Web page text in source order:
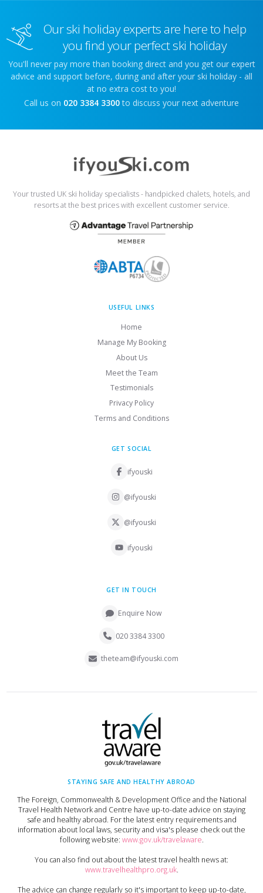
Our ski holiday experts are here to help
you find your perfect ski holiday
You'll never pay more than booking direct and you get our expert
advice and support before, during and after your ski holiday - all
at no extra cost to you!
Call us on 020 3384 3300 to discuss your next adventure
Your trusted UK ski holiday specialists - handpicked chalets, hotels, and
resorts at the best prices with excellent customer service.
USEFUL LINKS
Home
Manage My Booking
About Us
Meet the Team
Testimonials
Privacy Policy
Terms and Conditions
GET SOCIAL
ifyouski
@ifyouski
@ifyouski
ifyouski
GET IN TOUCH
Enquire Now
020 3384 3300
theteam@ifyouski.com
STAYING SAFE AND HEALTHY ABROAD
The Foreign, Commonwealth & Development Office and the National
Travel Health Network and Centre have up-to-date advice on staying
safe and healthy abroad. For the latest entry requirements and
information about local laws, security and visa's please check out the
following website: www.gov.uk/travelaware.
You can also find out about the latest travel health news at:
www.travelhealthpro.org.uk.
The advice can change regularly so it's important to keep up-to-date,